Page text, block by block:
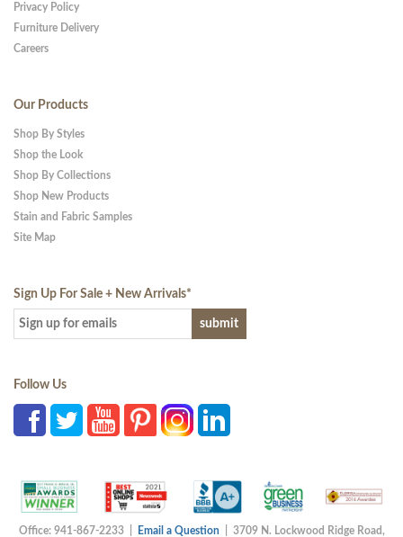
Privacy Policy
Furniture Delivery
Careers
Our Products
Shop By Styles
Shop the Look
Shop By Collections
Shop New Products
Stain and Fabric Samples
Site Map
Sign Up For Sale + New Arrivals*
Follow Us
Office: 941-867-2233 | Email a Question | 3709 N. Lockwood Ridge Road,